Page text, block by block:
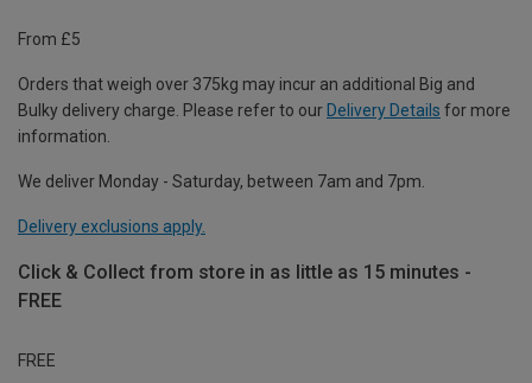
From £5
Orders that weigh over 375kg may incur an additional Big and
Bulky delivery charge. Please refer to our Delivery Details for more
information.
We deliver Monday - Saturday, between 7am and 7pm.
Delivery exclusions apply.
Click & Collect from store in as little as 15 minutes -
FREE
FREE